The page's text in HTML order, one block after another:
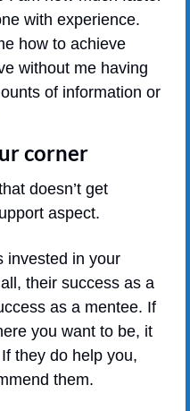
with experience.
how to achieve
without me having
of information or
corner
doesn’t get
aspect.
invested in your
their success as a
as a mentee. If
you want to be, it
they do help you,
them.